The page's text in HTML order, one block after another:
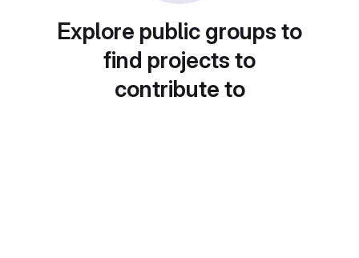
Explore public groups to
find projects to
contribute to